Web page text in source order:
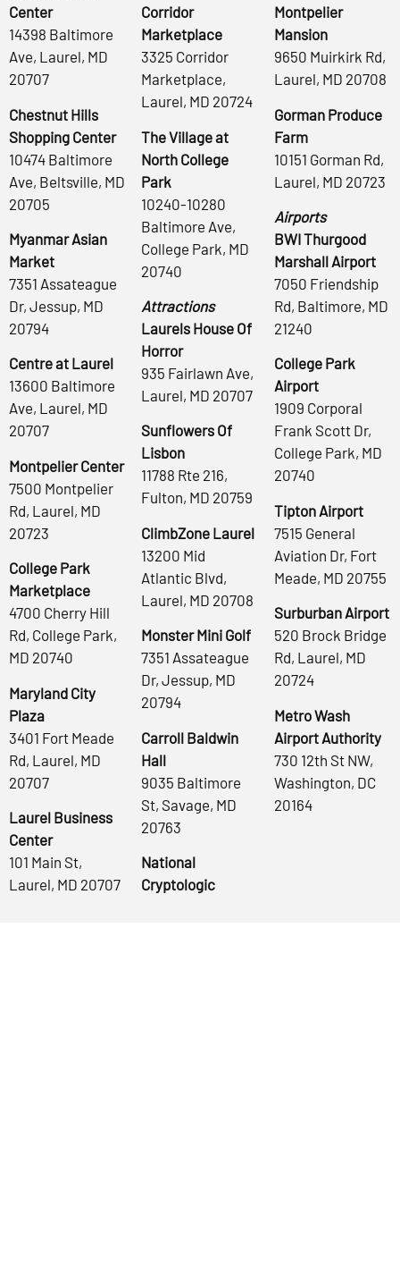
Center
14398 Baltimore
Ave, Laurel, MD
20707
Chestnut Hills
Shopping Center
10474 Baltimore
Ave, Beltsville, MD
20705
Myanmar Asian
Market
7351 Assateague
Dr, Jessup, MD
20794
Centre at Laurel
13600 Baltimore
Ave, Laurel, MD
20707
Montpelier Center
7500 Montpelier
Rd, Laurel, MD
20723
College Park
Marketplace
4700 Cherry Hill
Rd, College Park,
MD 20740
Maryland City
Plaza
3401 Fort Meade
Rd, Laurel, MD
20707
Laurel Business
Center
101 Main St,
Laurel, MD 20707
Corridor
Marketplace
3325 Corridor
Marketplace,
Laurel, MD 20724
The Village at
North College
Park
10240-10280
Baltimore Ave,
College Park, MD
20740
Attractions
Laurels House Of
Horror
935 Fairlawn Ave,
Laurel, MD 20707
Sunflowers Of
Lisbon
11788 Rte 216,
Fulton, MD 20759
ClimbZone Laurel
13200 Mid
Atlantic Blvd,
Laurel, MD 20708
Monster Mini Golf
7351 Assateague
Dr, Jessup, MD
20794
Carroll Baldwin
Hall
9035 Baltimore
St, Savage, MD
20763
National
Cryptologic
Montpelier
Mansion
9650 Muirkirk Rd,
Laurel, MD 20708
Gorman Produce
Farm
10151 Gorman Rd,
Laurel, MD 20723
Airports
BWI Thurgood
Marshall Airport
7050 Friendship
Rd, Baltimore, MD
21240
College Park
Airport
1909 Corporal
Frank Scott Dr,
College Park, MD
20740
Tipton Airport
7515 General
Aviation Dr, Fort
Meade, MD 20755
Surburban Airport
520 Brock Bridge
Rd, Laurel, MD
20724
Metro Wash
Airport Authority
730 12th St NW,
Washington, DC
20164